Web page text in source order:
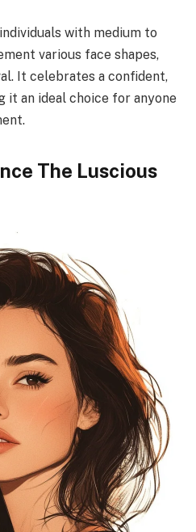
with medium to
various face shapes,
It celebrates a confident,
it an ideal choice for anyone
The Luscious